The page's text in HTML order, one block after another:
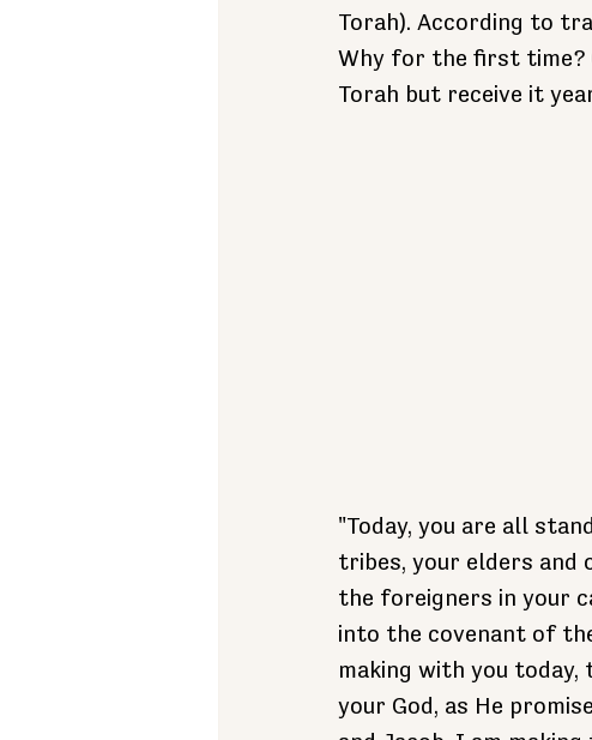
Torah). According to
Why for the first time?
Torah but receive it
"Today, you are all
tribes, your elders and
the foreigners in your
into the covenant of
making with you today,
your God, as He